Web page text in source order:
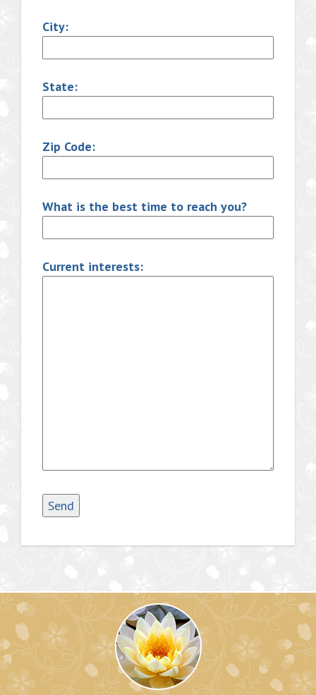
City:
State:
Zip Code:
What is the best time to reach you?
Current interests: